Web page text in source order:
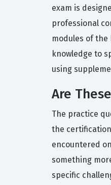
exam is
professional
modules of
knowledge to
using
Are
The practice
the
encountered
something
specific